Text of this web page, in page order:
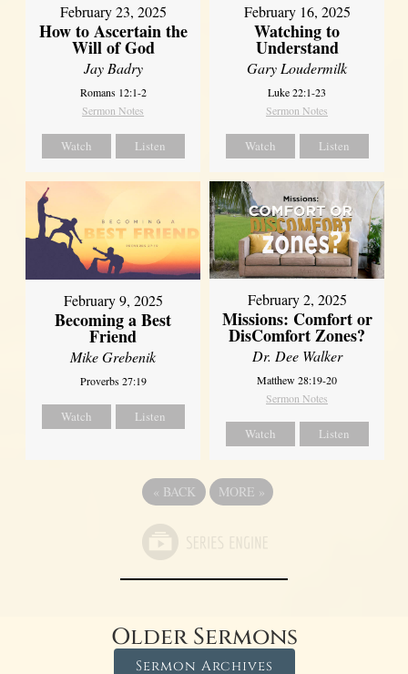
February 23, 2025
How to Ascertain the
Will of God
Jay Badry
Romans 12:1-2
Sermon Notes
Watch Listen
February 16, 2025
Watching to
Understand
Gary Loudermilk
Luke 22:1-23
Sermon Notes
Watch Listen
February 9, 2025
Becoming a Best
Friend
Mike Grebenik
Proverbs 27:19
Watch Listen
February 2, 2025
Missions: Comfort or
DisComfort Zones?
Dr. Dee Walker
Matthew 28:19-20
Sermon Notes
Watch Listen
« BACK MORE »
Older Sermons
Sermon Archives